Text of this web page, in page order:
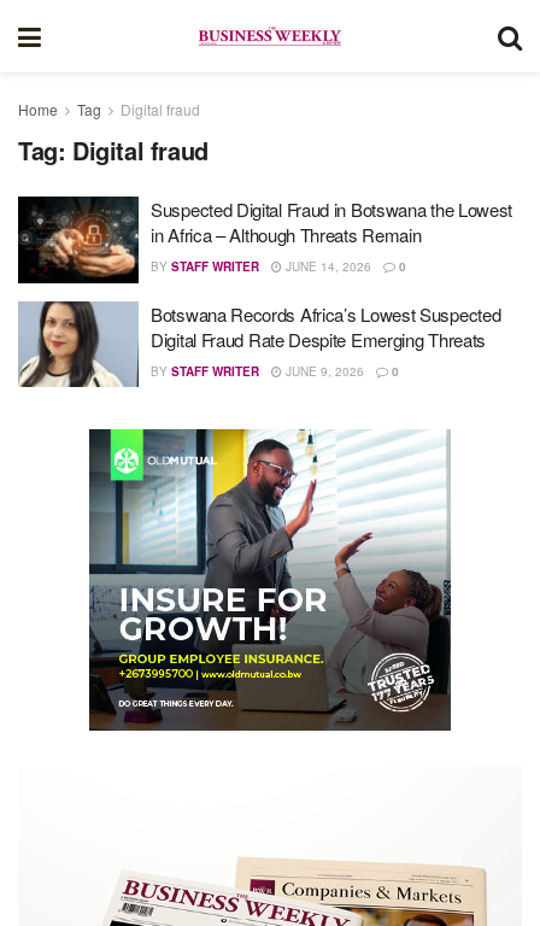
Home Tag Digital fraud
Tag: Digital fraud
Suspected Digital Fraud in Botswana the Lowest
in Africa – Although Threats Remain
BY STAFF WRITER JUNE 14, 2026 0
Botswana Records Africa’s Lowest Suspected
Digital Fraud Rate Despite Emerging Threats
BY STAFF WRITER JUNE 9, 2026 0